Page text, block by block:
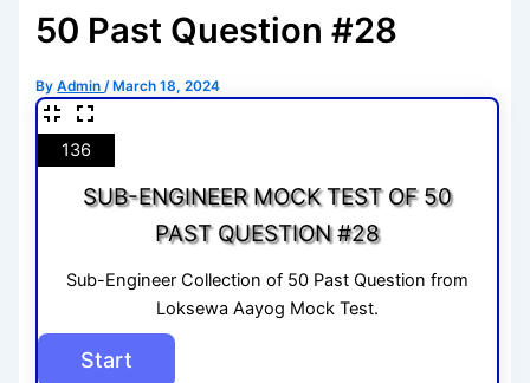
50 Past Question #28
ByAdmin/ March 18, 2024
136
SUB-ENGINEER MOCK TEST OF 50
PAST QUESTION #28
Sub-Engineer Collection of 50 Past Question from
Loksewa Aayog Mock Test.